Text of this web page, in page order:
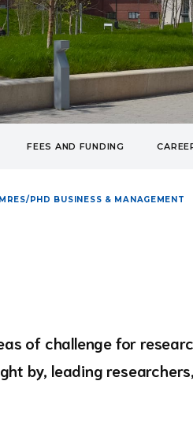
FEES AND FUNDING
MRES/PHD BUSINESS & MANAGEMENT
of challenge for
by, leading